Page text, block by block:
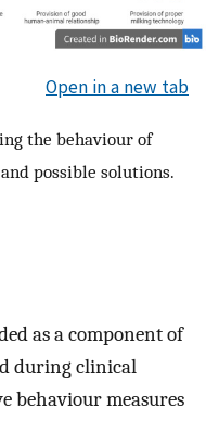
Open in a new tab
the behaviour of
possible solutions.
as a component of
during clinical
behaviour measures